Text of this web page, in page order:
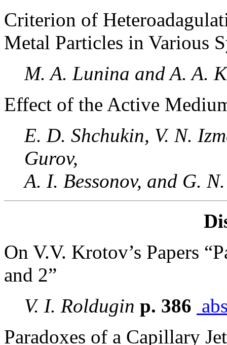
Criterion of
Metal Particles in Various
M. A. Lunina and A. A.
Effect of the Active
E. D. Shchukin, V. N.
Gurov,
A. I. Bessonov, and G.
On V.V. Krotov’s Papers
and 2”
V. I. Roldugin p. 386
Paradoxes of a Capillary